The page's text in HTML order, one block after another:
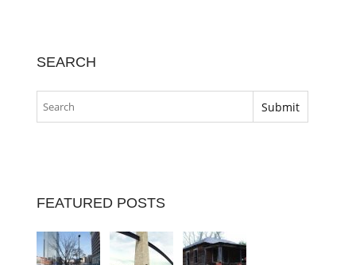
SEARCH
FEATURED POSTS